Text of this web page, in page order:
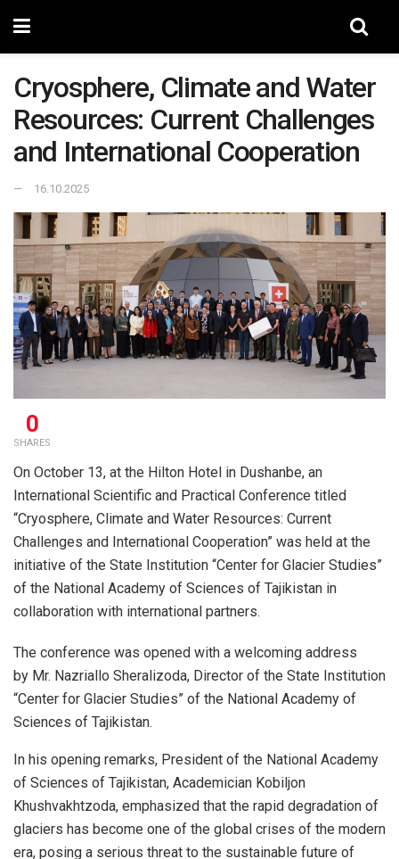
Cryosphere, Climate and Water
Resources: Current Challenges
and International Cooperation
16.10.2025
0
SHARES
On October 13, at the Hilton Hotel in Dushanbe, an
International Scientific and Practical Conference titled
“Cryosphere, Climate and Water Resources: Current
Challenges and International Cooperation” was held at the
initiative of the State Institution “Center for Glacier Studies”
of the National Academy of Sciences of Tajikistan in
collaboration with international partners.
The conference was opened with a welcoming address
by Mr. Nazriallo Sheralizoda, Director of the State Institution
“Center for Glacier Studies” of the National Academy of
Sciences of Tajikistan.
In his opening remarks, President of the National Academy
of Sciences of Tajikistan, Academician Kobiljon
Khushvakhtzoda, emphasized that the rapid degradation of
glaciers has become one of the global crises of the modern
era, posing a serious threat to the sustainable future of